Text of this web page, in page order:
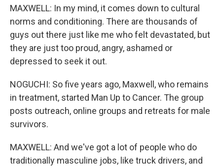
MAXWELL: In my mind, it comes down to cultural
norms and conditioning. There are thousands of
guys out there just like me who felt devastated, but
they are just too proud, angry, ashamed or
depressed to seek it out.
NOGUCHI: So five years ago, Maxwell, who remains
in treatment, started Man Up to Cancer. The group
posts outreach, online groups and retreats for male
survivors.
MAXWELL: And we've got a lot of people who do
traditionally masculine jobs, like truck drivers, and